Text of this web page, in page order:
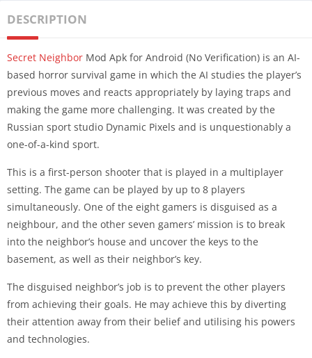
DESCRIPTION
Secret Neighbor Mod Apk for Android (No Verification) is an AI-
based horror survival game in which the AI studies the player’s
previous moves and reacts appropriately by laying traps and
making the game more challenging. It was created by the
Russian sport studio Dynamic Pixels and is unquestionably a
one-of-a-kind sport.
This is a first-person shooter that is played in a multiplayer
setting. The game can be played by up to 8 players
simultaneously. One of the eight gamers is disguised as a
neighbour, and the other seven gamers’ mission is to break
into the neighbor’s house and uncover the keys to the
basement, as well as their neighbor’s key.
The disguised neighbor’s job is to prevent the other players
from achieving their goals. He may achieve this by diverting
their attention away from their belief and utilising his powers
and technologies.